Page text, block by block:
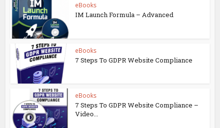
eBooks
IM Launch Formula – Advanced
eBooks
7 Steps To GDPR Website Compliance
eBooks
7 Steps To GDPR Website Compliance –
Video...